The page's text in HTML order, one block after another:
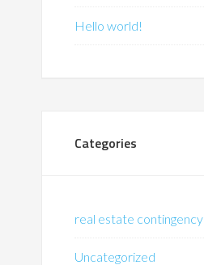
Hello world!
Categories
real estate contingency
Uncategorized